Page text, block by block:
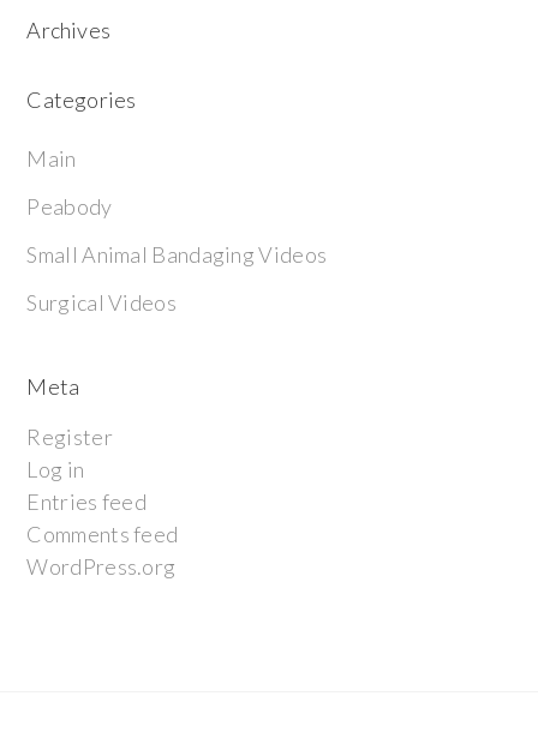
Archives
Categories
Main
Peabody
Small Animal Bandaging Videos
Surgical Videos
Meta
Register
Log in
Entries feed
Comments feed
WordPress.org